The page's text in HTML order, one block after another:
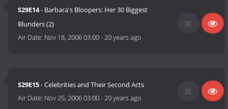
S29E14- Barbara's Bloopers: Her 30 Biggest
Blunders (2)
Air Date: Nov 18, 2006 03:00-20 years ago
S29E15- Celebrities and Their Second Acts
Air Date: Nov 25, 2006 03:00-20 years ago